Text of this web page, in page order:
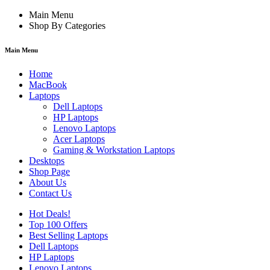
Main Menu
Shop By Categories
Main Menu
Home
MacBook
Laptops
Dell Laptops
HP Laptops
Lenovo Laptops
Acer Laptops
Gaming & Workstation Laptops
Desktops
Shop Page
About Us
Contact Us
Hot Deals!
Top 100 Offers
Best Selling Laptops
Dell Laptops
HP Laptops
Lenovo Laptops